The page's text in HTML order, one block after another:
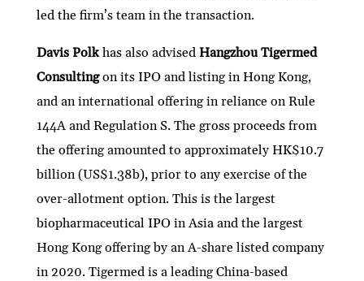
led the firm’s team in the transaction.
Davis Polk has also advised Hangzhou Tigermed
Consultingon its IPO and listing in Hong Kong,
and an international offering in reliance on Rule
144A and Regulation S. The gross proceeds from
the offering amounted to approximately HK$10.7
billion (US$1.38b), prior to any exercise of the
over-allotment option. This is the largest
biopharmaceutical IPO in Asia and the largest
Hong Kong offering by an A-share listed company
in 2020. Tigermed is a leading China-based